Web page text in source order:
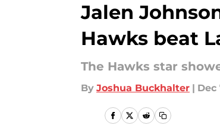
Jalen
Hawks beat
The Hawks star
By Joshua Buckhalter | Dec